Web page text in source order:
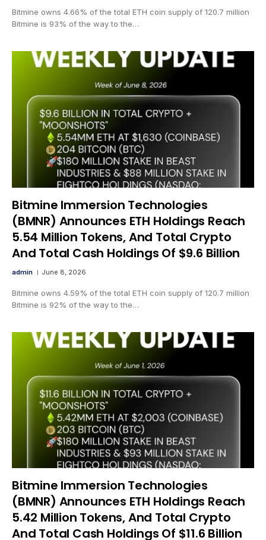
Bitmine owns 4.66% of the total ETH coin supply of 120.7 million
Bitmine is 93% of the way to the…
Bitmine Immersion Technologies
(BMNR) Announces ETH Holdings Reach
5.54 Million Tokens, And Total Crypto
And Total Cash Holdings Of $9.6 Billion
admin June 8, 2026
Bitmine owns 4.59% of the total ETH coin supply of 120.7 million
Bitmine is 92% of the way to the…
Bitmine Immersion Technologies
(BMNR) Announces ETH Holdings Reach
5.42 Million Tokens, And Total Crypto
And Total Cash Holdings Of $11.6 Billion